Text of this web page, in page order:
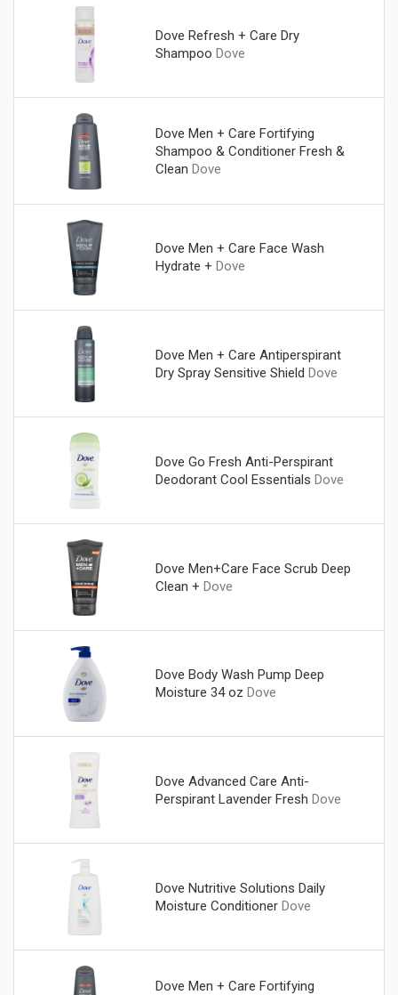
Dove Refresh + Care Dry
Shampoo Dove
Dove Men + Care Fortifying
Shampoo & Conditioner Fresh &
Clean Dove
Dove Men + Care Face Wash
Hydrate + Dove
Dove Men + Care Antiperspirant
Dry Spray Sensitive Shield Dove
Dove Go Fresh Anti-Perspirant
Deodorant Cool Essentials Dove
Dove Men+Care Face Scrub Deep
Clean + Dove
Dove Body Wash Pump Deep
Moisture 34 oz Dove
Dove Advanced Care Anti-
Perspirant Lavender Fresh Dove
Dove Nutritive Solutions Daily
Moisture Conditioner Dove
Dove Men + Care Fortifying